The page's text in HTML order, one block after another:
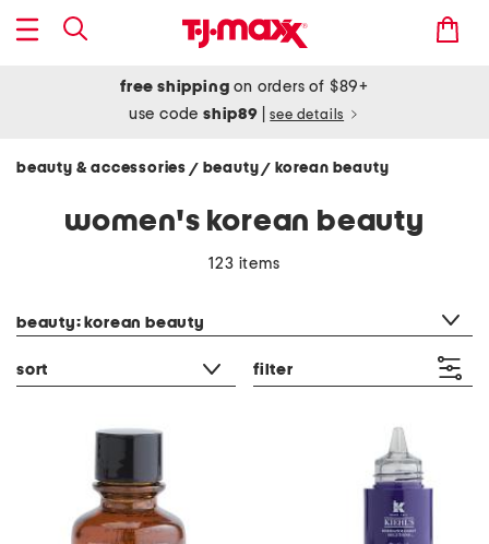
free shipping on orders of $89+
use codeship89 see details
beauty & accessories / beauty/ korean beauty
women's korean beauty
123 items
beauty: korean beauty
sort filter